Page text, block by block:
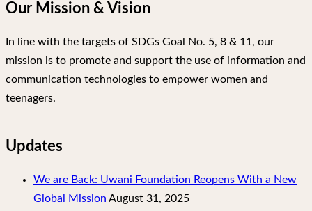
Our Mission & Vision
In line with the targets of SDGs Goal No. 5, 8 & 11, our
mission is to promote and support the use of information and
communication technologies to empower women and
teenagers.
Updates
We are Back: Uwani Foundation Reopens With a New
Global Mission August 31, 2025